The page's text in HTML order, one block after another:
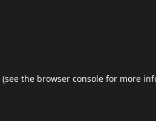
(see the browser console for more